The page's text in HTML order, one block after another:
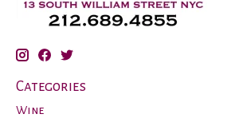
Categories
Wine